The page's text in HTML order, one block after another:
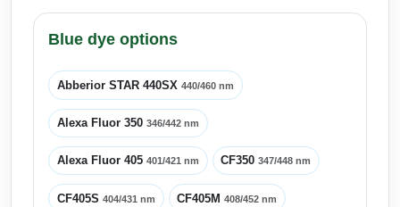
Blue dye options
Abberior STAR 440SX 440/460 nm
Alexa Fluor 350 346/442 nm
Alexa Fluor 405 401/421 nm CF350347/448 nm
CF405S 404/431 nm CF405M408/452 nm